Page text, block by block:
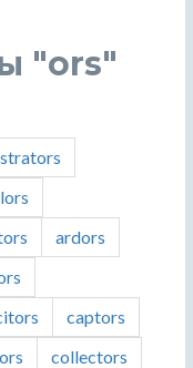
"ors"
ardors
captors
collectors